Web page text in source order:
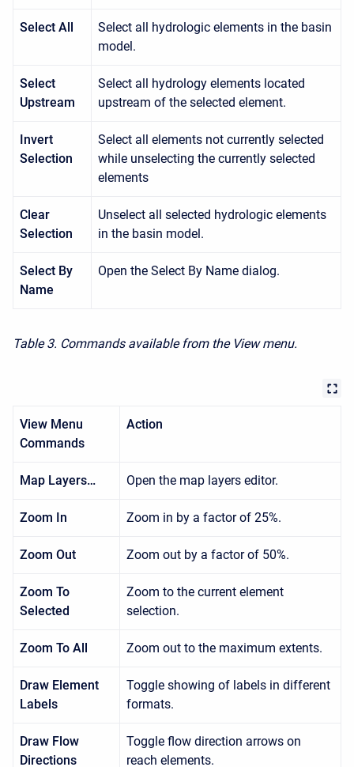
Select All
Select all hydrologic elements in the basin
model.
Select
Upstream
Select all hydrology elements located
upstream of the selected element.
Invert
Selection
Select all elements not currently selected
while unselecting the currently selected
elements
Clear
Selection
Unselect all selected hydrologic elements
in the basin model.
Select By
Name
Open the Select By Name dialog.
Table 3. Commands available from the View menu.
View Menu
Commands
Action
Map Layers… Open the map layers editor.
Zoom In Zoom in by a factor of 25%.
Zoom Out Zoom out by a factor of 50%.
Zoom To
Selected
Zoom to the current element
selection.
Zoom To All Zoom out to the maximum extents.
Draw Element
Labels
Toggle showing of labels in different
formats.
Draw Flow
Directions
Toggle flow direction arrows on
reach elements.